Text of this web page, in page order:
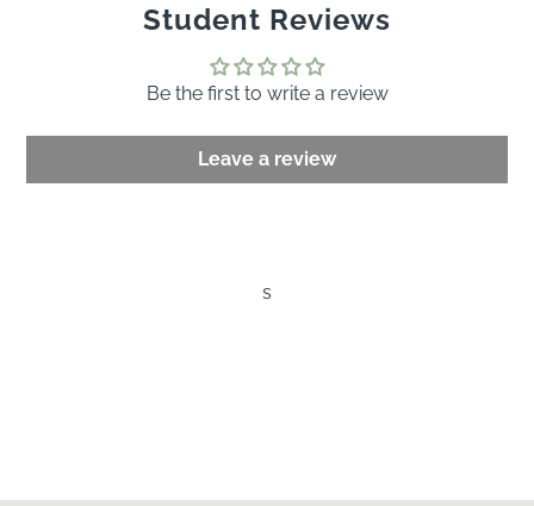
Student Reviews
Be the first to write a review
Leave a review
s